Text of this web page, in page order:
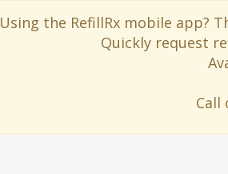
Using the RefillRx mobile app?
Quickly request
Call